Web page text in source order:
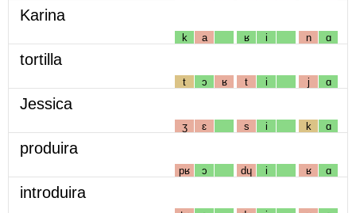
Karina
k a ʁ i n ɑ
tortilla
t ɔ ʁ t i j ɑ
Jessica
ʒ ɛ s i k ɑ
produira
pʁ ɔ dɥ i ʁ ɑ
introduira